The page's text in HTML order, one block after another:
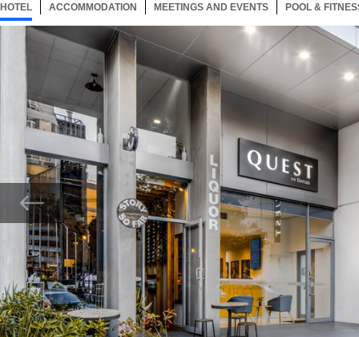
HOTEL 12 ITEMSSELECTED
ACCOMMODATION 12 ITEMS
MEETINGS AND EVENTS 12 ITEMS
POOL &
Now showing Photo, Quest On Dorcas Reception